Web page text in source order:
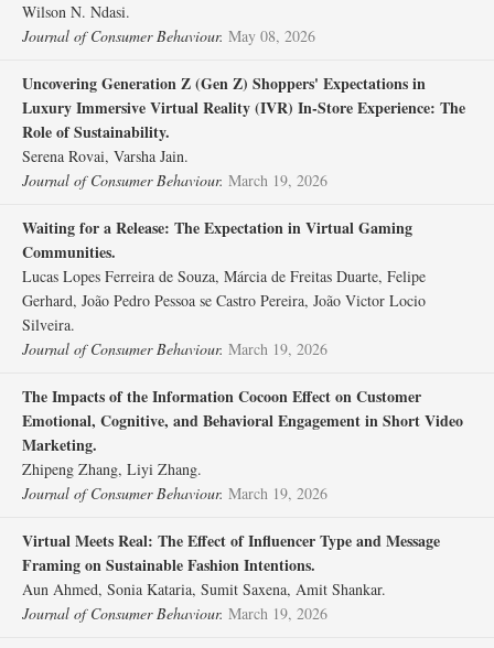
Wilson N. Ndasi.
Journal of Consumer Behaviour. May 08, 2026
Uncovering Generation Z (Gen Z) Shoppers' Expectations in
Luxury Immersive Virtual Reality (IVR) In‐Store Experience: The
Role of Sustainability.
Serena Rovai, Varsha Jain.
Journal of Consumer Behaviour. March 19, 2026
Waiting for a Release: The Expectation in Virtual Gaming
Communities.
Lucas Lopes Ferreira de Souza, Márcia de Freitas Duarte, Felipe
Gerhard, João Pedro Pessoa se Castro Pereira, João Victor Locio
Silveira.
Journal of Consumer Behaviour. March 19, 2026
The Impacts of the Information Cocoon Effect on Customer
Emotional, Cognitive, and Behavioral Engagement in Short Video
Marketing.
Zhipeng Zhang, Liyi Zhang.
Journal of Consumer Behaviour. March 19, 2026
Virtual Meets Real: The Effect of Influencer Type and Message
Framing on Sustainable Fashion Intentions.
Aun Ahmed, Sonia Kataria, Sumit Saxena, Amit Shankar.
Journal of Consumer Behaviour. March 19, 2026